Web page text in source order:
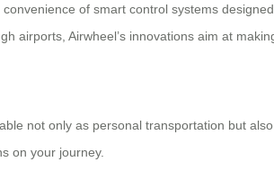
of smart control systems
airports, Airwheel’s innovations aim at
not only as personal transportation but
on your journey.